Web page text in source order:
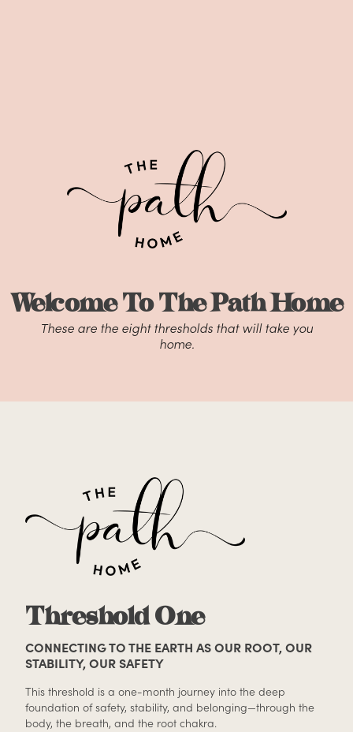
Welcome To The Path Home
These are the eight thresholds that will take you
home.
Threshold One
CONNECTING TO THE EARTH AS OUR ROOT, OUR
STABILITY, OUR SAFETY
This threshold is a one-month journey into the deep
foundation of safety, stability, and belonging—through the
body, the breath, and the root chakra.